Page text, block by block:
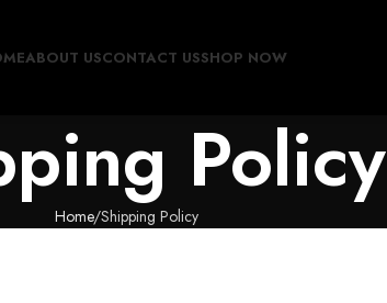
ABOUT USCONTACT USSHOP NOW
Policy
Home Shipping Policy